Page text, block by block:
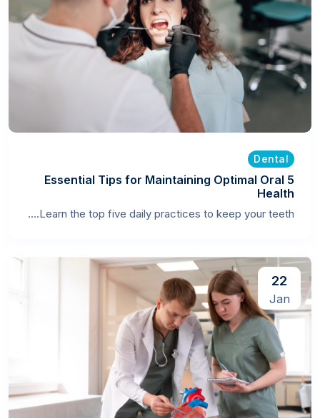
Dental
5 Essential Tips for Maintaining Optimal Oral
Health
Learn the top five daily practices to keep your teeth....
22
Jan